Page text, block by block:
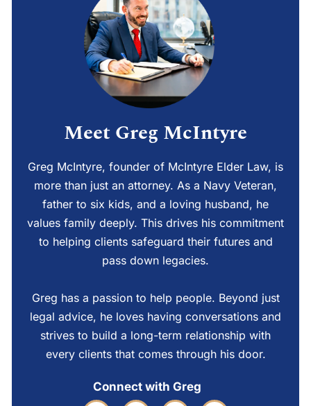
Meet Greg McIntyre
Greg McIntyre, founder of McIntyre Elder Law, is
more than just an attorney. As a Navy Veteran,
father to six kids, and a loving husband, he
values family deeply. This drives his commitment
to helping clients safeguard their futures and
pass down legacies.
Greg has a passion to help people. Beyond just
legal advice, he loves having conversations and
strives to build a long-term relationship with
every clients that comes through his door.
Connect with Greg